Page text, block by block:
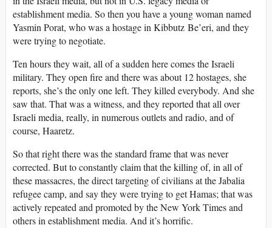
establishment media. So then you have a young woman named
Yasmin Porat, who was a hostage in Kibbutz Be’eri, and they
were trying to negotiate.
Ten hours they wait, all of a sudden here comes the Israeli
military. They open fire and there was about 12 hostages, she
reports, she’s the only one left. They killed everybody. And she
saw that. That was a witness, and they reported that all over
Israeli media, really, in numerous outlets and radio, and of
course, Haaretz.
So that right there was the standard frame that was never
corrected. But to constantly claim that the killing of, in all of
these massacres, the direct targeting of civilians at the Jabalia
refugee camp, and say they were trying to get Hamas; that was
actively repeated and promoted by the New York Times and
others in establishment media. And it’s horrific.